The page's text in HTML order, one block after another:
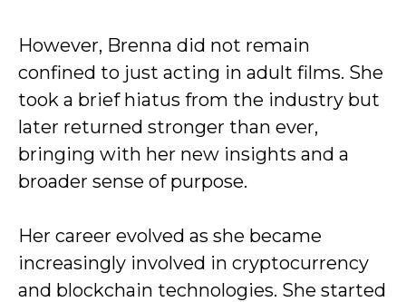
However, Brenna did not remain
confined to just acting in adult films. She
took a brief hiatus from the industry but
later returned stronger than ever,
bringing with her new insights and a
broader sense of purpose.
Her career evolved as she became
increasingly involved in cryptocurrency
and blockchain technologies. She started